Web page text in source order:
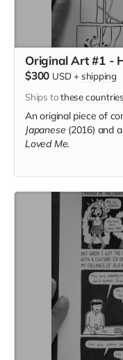
Original Art #1 -
$300 USD + shipping
Ships tothese countries
An original piece of
Japanese (2016) and
Loved Me.